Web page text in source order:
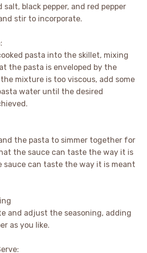
salt, black pepper, and red pepper
stir to incorporate.
pasta into the skillet, mixing
the pasta is enveloped by the
mixture is too viscous, add some
water until the desired
the pasta to simmer together for
the sauce can taste the way it is
sauce can taste the way it is meant
and adjust the seasoning, adding
as you like.